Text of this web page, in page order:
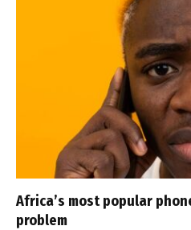
Africa’s most popular
problem